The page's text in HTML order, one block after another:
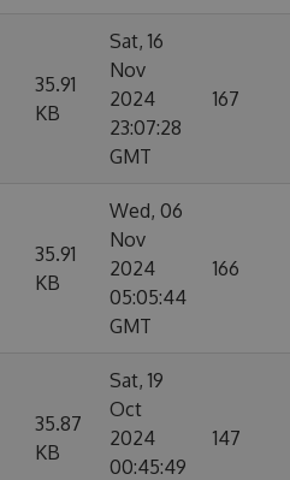
35.91
KB
Sat, 16
Nov
2024
23:07:28
GMT
167
35.91
KB
Wed, 06
Nov
2024
05:05:44
GMT
166
35.87
KB
Sat, 19
Oct
2024
00:45:49
147